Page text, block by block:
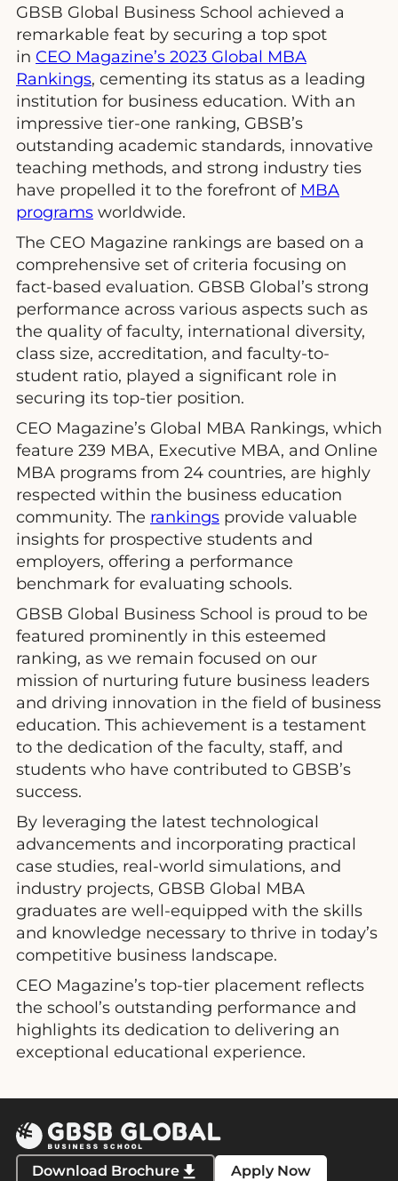
GBSB Global Business School achieved a
remarkable feat by securing a top spot
in CEO Magazine’s 2023 Global MBA
Rankings, cementing its status as a leading
institution for business education. With an
impressive tier-one ranking, GBSB’s
outstanding academic standards, innovative
teaching methods, and strong industry ties
have propelled it to the forefront of MBA
programs worldwide.
The CEO Magazine rankings are based on a
comprehensive set of criteria focusing on
fact-based evaluation. GBSB Global’s strong
performance across various aspects such as
the quality of faculty, international diversity,
class size, accreditation, and faculty-to-
student ratio, played a significant role in
securing its top-tier position.
CEO Magazine’s Global MBA Rankings, which
feature 239 MBA, Executive MBA, and Online
MBA programs from 24 countries, are highly
respected within the business education
community. The rankings provide valuable
insights for prospective students and
employers, offering a performance
benchmark for evaluating schools.
GBSB Global Business School is proud to be
featured prominently in this esteemed
ranking, as we remain focused on our
mission of nurturing future business leaders
and driving innovation in the field of business
education. This achievement is a testament
to the dedication of the faculty, staff, and
students who have contributed to GBSB’s
success.
By leveraging the latest technological
advancements and incorporating practical
case studies, real-world simulations, and
industry projects, GBSB Global MBA
graduates are well-equipped with the skills
and knowledge necessary to thrive in today’s
competitive business landscape.
CEO Magazine’s top-tier placement reflects
the school’s outstanding performance and
highlights its dedication to delivering an
exceptional educational experience.
Download Brochure Apply Now